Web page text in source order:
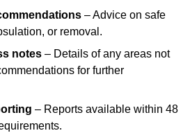
– Advice on safe
or removal.
notes – Details of any areas not
for further
– Reports available within 48